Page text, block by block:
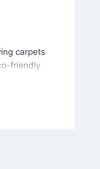
carpets
friendly
odors or